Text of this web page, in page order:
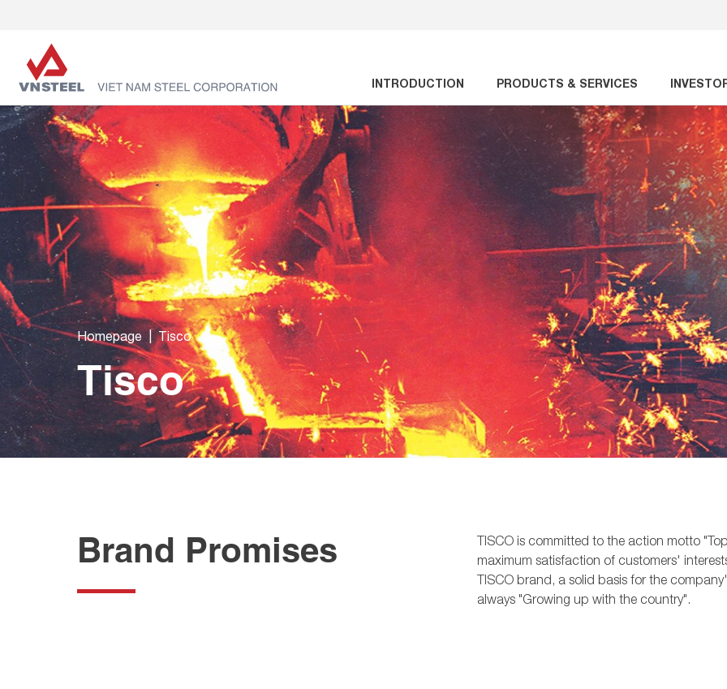
INTRODUCTION PRODUCTS & SERVICES
Homepage Tisco
Tisco
Brand Promises
TISCO is committed to the action motto
maximum satisfaction of customers'
TISCO brand, a solid basis for the
always "Growing up with the country".